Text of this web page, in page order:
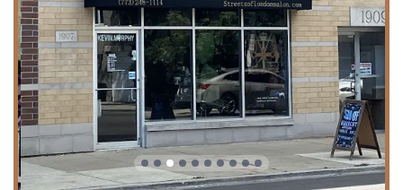
Consultation and Customization:The skilled team is
dedicated to listening to a client's "vision" and tailoring
the service with "confidence and care," ensuring
personalized results.
Features / Highlights
Streets of London Salon stands out in the competitive
Illinois beauty market by emphasizing ethical practices,
inclusivity, and client comfort: